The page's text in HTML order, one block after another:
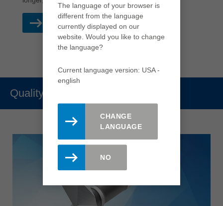
READ MORE
Quality
The language of your browser is
different from the language
currently displayed on our
website. Would you like to change
the language?
Current language version: USA -
english
CHANGE
LANGUAGE
NO